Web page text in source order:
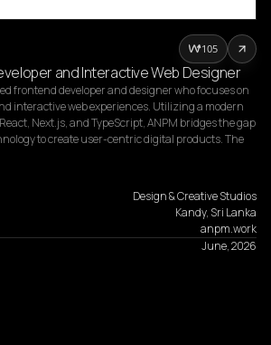
and Interactive Web Designer
frontend developer and designer who focuses on
interactive web experiences. Utilizing a modern
Next.js, and TypeScript, ANPM bridges the gap
to create user-centric digital products. The
Design & Creative Studios
Kandy, Sri Lanka
anpm.work
June, 2026
105